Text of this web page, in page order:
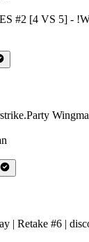
#2 [4 VS 5] -